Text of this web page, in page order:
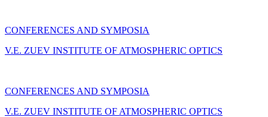
CONFERENCES AND SYMPOSIA
V.E. ZUEV INSTITUTE OF ATMOSPHERIC OPTICS
CONFERENCES AND SYMPOSIA
V.E. ZUEV INSTITUTE OF ATMOSPHERIC OPTICS